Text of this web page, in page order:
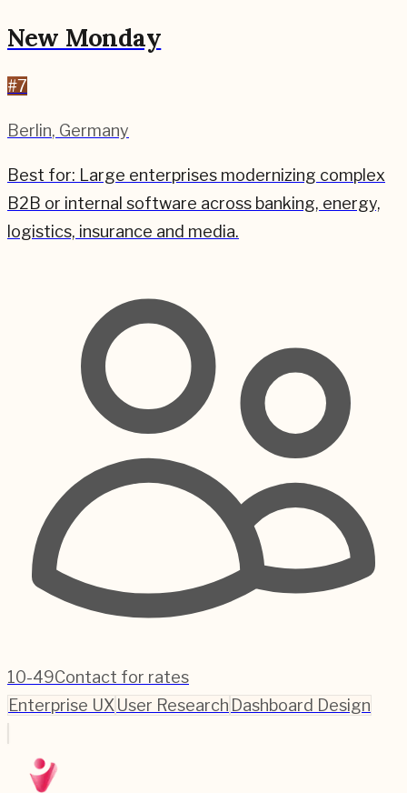
New Monday
#7
Berlin, Germany
Best for: Large enterprises modernizing complex
B2B or internal software across banking, energy,
logistics, insurance and media.
10-49Contact for rates
Enterprise UX User Research Dashboard Design